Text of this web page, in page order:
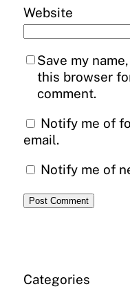
Website
Save my
this browser
comment.
Notify me of
email.
Notify me of
Categories